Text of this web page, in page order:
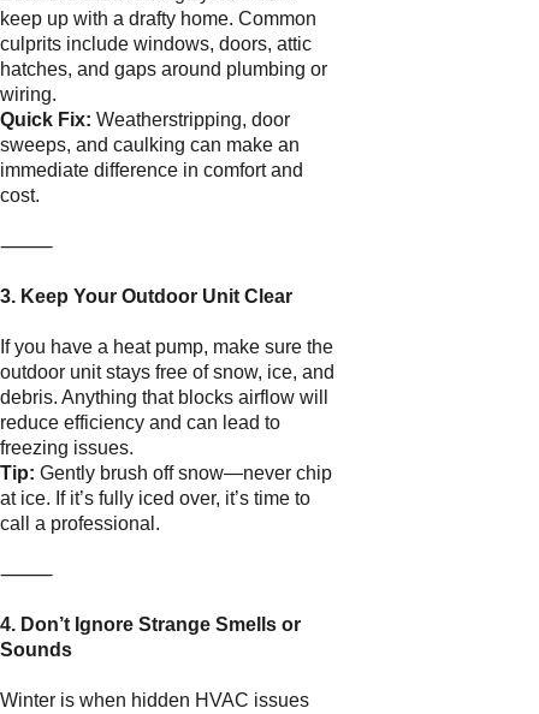
keep up with a drafty home. Common
culprits include windows, doors, attic
hatches, and gaps around plumbing or
wiring.
Quick Fix: Weatherstripping, door
sweeps, and caulking can make an
immediate difference in comfort and
cost.
⸻
3. Keep Your Outdoor Unit Clear
If you have a heat pump, make sure the
outdoor unit stays free of snow, ice, and
debris. Anything that blocks airflow will
reduce efficiency and can lead to
freezing issues.
Tip: Gently brush off snow—never chip
at ice. If it’s fully iced over, it’s time to
call a professional.
⸻
4. Don’t Ignore Strange Smells or
Sounds
Winter is when hidden HVAC issues